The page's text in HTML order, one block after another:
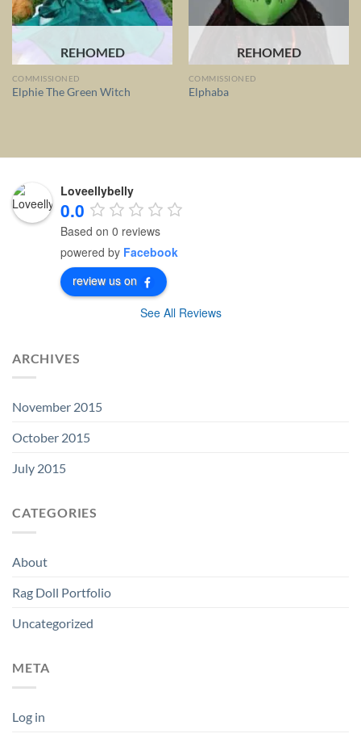
REHOMED
COMMISSIONED
Elphie The Green Witch
REHOMED
COMMISSIONED
Elphaba
Loveellybelly
0.0
Based on 0 reviews
powered by Facebook
review us on
See All Reviews
ARCHIVES
November 2015
October 2015
July 2015
CATEGORIES
About
Rag Doll Portfolio
Uncategorized
META
Log in